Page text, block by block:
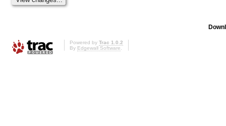
Powered by Trac 1.0.2
By Edgewall Software.